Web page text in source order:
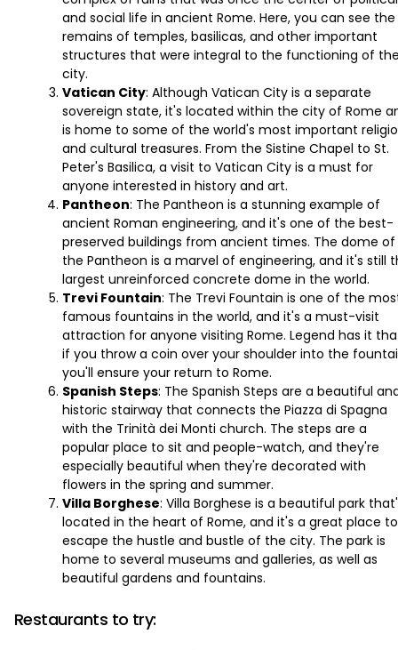
and social life in ancient Rome. Here, you can see the
remains of temples, basilicas, and other important
structures that were integral to the functioning of
city.
Vatican City: Although Vatican City is a separate
sovereign state, it's located within the city of Rome
is home to some of the world's most important
and cultural treasures. From the Sistine Chapel to St.
Peter's Basilica, a visit to Vatican City is a must for
anyone interested in history and art.
Pantheon: The Pantheon is a stunning example of
ancient Roman engineering, and it's one of the best-
preserved buildings from ancient times. The dome of
the Pantheon is a marvel of engineering, and it's still
largest unreinforced concrete dome in the world.
Trevi Fountain: The Trevi Fountain is one of the
famous fountains in the world, and it's a must-visit
attraction for anyone visiting Rome. Legend has it
if you throw a coin over your shoulder into the
you'll ensure your return to Rome.
Spanish Steps: The Spanish Steps are a beautiful
historic stairway that connects the Piazza di Spagna
with the Trinità dei Monti church. The steps are a
popular place to sit and people-watch, and they're
especially beautiful when they're decorated with
flowers in the spring and summer.
Villa Borghese: Villa Borghese is a beautiful park
located in the heart of Rome, and it's a great place to
escape the hustle and bustle of the city. The park is
home to several museums and galleries, as well as
beautiful gardens and fountains.
Restaurants to try: